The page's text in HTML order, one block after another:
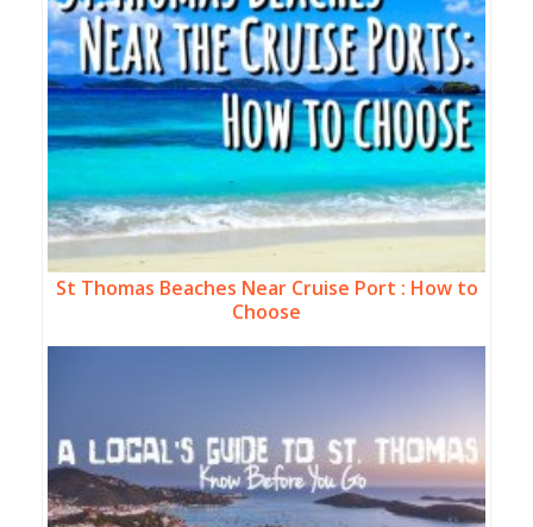
St Thomas Beaches Near Cruise Port : How to
Choose